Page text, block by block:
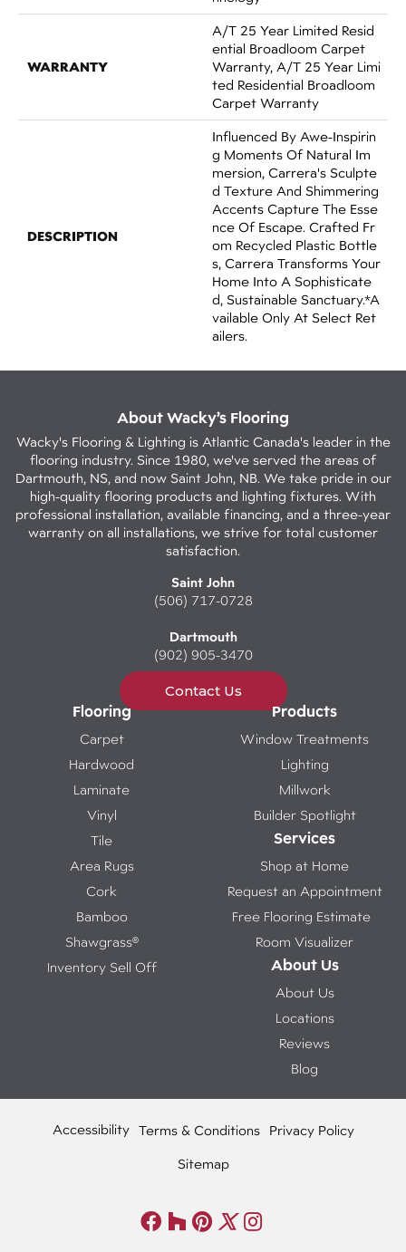
WARRANTY
A/T 25 Year Limited Resid
Ential Broadloom Carpet
Warranty, A/T 25 Year Limi
Ted Residential Broadloom
Carpet Warranty
DESCRIPTION
Influenced By Awe-Inspirin
G Moments Of Natural Im
Mersion, Carrera's Sculpte
D Texture And Shimmering
Accents Capture The Esse
Nce Of Escape. Crafted Fr
Om Recycled Plastic Bottle
S, Carrera Transforms Your
Home Into A Sophisticate
D, Sustainable Sanctuary.​​ *A
Vailable Only At Select Ret
Ailers.
About Wacky’s Flooring
Wacky's Flooring & Lighting is Atlantic Canada's leader in the
flooring industry. Since 1980, we've served the areas of
Dartmouth, NS, and now Saint John, NB. We take pride in our
high-quality flooring products and lighting fixtures. With
professional installation, available financing, and a three-year
warranty on all installations, we strive for total customer
satisfaction.
Saint John
(506) 717-0728
Dartmouth
(902) 905-3470
Contact Us
Flooring
Carpet
Hardwood
Laminate
Vinyl
Tile
Area Rugs
Cork
Bamboo
Shawgrass®
Inventory Sell Off
Products
Window Treatments
Lighting
Millwork
Builder Spotlight
Services
Shop at Home
Request an Appointment
Free Flooring Estimate
Room Visualizer
About Us
About Us
Locations
Reviews
Blog
Accessibility Terms & Conditions Privacy Policy
Sitemap